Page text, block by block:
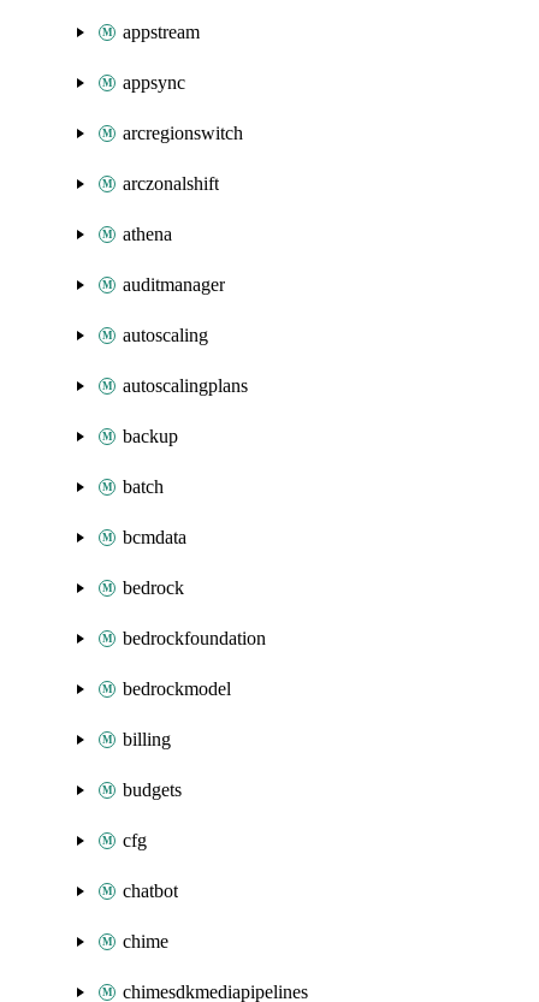
appstream
appsync
arcregionswitch
arczonalshift
athena
auditmanager
autoscaling
autoscalingplans
backup
batch
bcmdata
bedrock
bedrockfoundation
bedrockmodel
billing
budgets
cfg
chatbot
chime
chimesdkmediapipelines